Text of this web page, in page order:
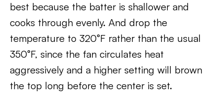
best because the batter is shallower and
cooks through evenly. And drop the
temperature to 320°F rather than the usual
350°F, since the fan circulates heat
aggressively and a higher setting will brown
the top long before the center is set.